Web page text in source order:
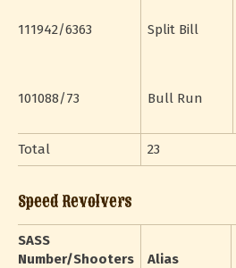
111942/6363 Split Bill
101088/73 Bull Run
Total 23
Speed Revolvers
SASS
Number/Shooters
Alias